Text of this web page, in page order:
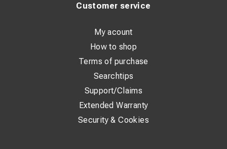
Customer service
My acount
How to shop
Terms of purchase
Searchtips
Support/Claims
Extended Warranty
Security & Cookies